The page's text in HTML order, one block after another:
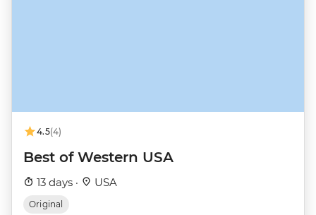
4.5(4)
Best of Western USA
13 days · USA
Original